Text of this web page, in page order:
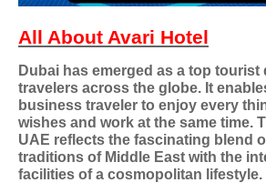
All About Avari Hotel
Dubai has emerged as a top
travelers across the globe. It
business traveler to enjoy every
wishes and work at the same time.
UAE reflects the fascinating blend
traditions of Middle East with the
facilities of a cosmopolitan lifestyle.